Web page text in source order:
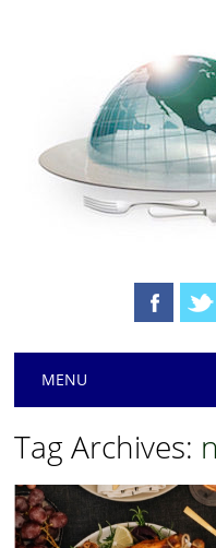
Main menu
MENU
Tag Archives: